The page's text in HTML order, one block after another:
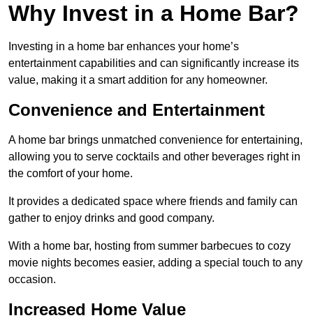
Why Invest in a Home Bar?
Investing in a home bar enhances your home’s
entertainment capabilities and can significantly increase its
value, making it a smart addition for any homeowner.
Convenience and Entertainment
A home bar brings unmatched convenience for entertaining,
allowing you to serve cocktails and other beverages right in
the comfort of your home.
It provides a dedicated space where friends and family can
gather to enjoy drinks and good company.
With a home bar, hosting from summer barbecues to cozy
movie nights becomes easier, adding a special touch to any
occasion.
Increased Home Value